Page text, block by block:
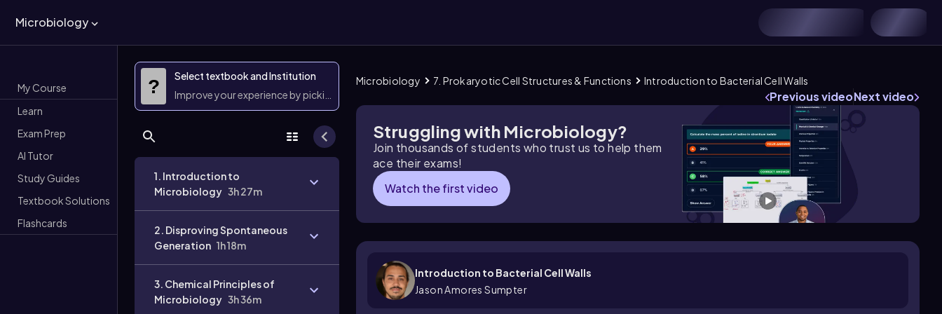
Microbiology
My Course
Learn
Exam Prep
AI Tutor
Study Guides
Textbook Solutions
Flashcards
?
Select textbook and Institution
Improve your experience by picking them
1. Introduction to
Microbiology 3h 27m
2. Disproving Spontaneous
Generation 1h 18m
3. Chemical Principles of
Microbiology 3h 36m
Microbiology 7. Prokaryotic Cell Structures & Functions Introduction to Bacterial Cell Walls
Previous videoNext video
Struggling with Microbiology?
Join thousands of students who trust us to help them
ace their exams!
Watch the first video
Introduction to Bacterial Cell Walls
Jason Amores Sumpter